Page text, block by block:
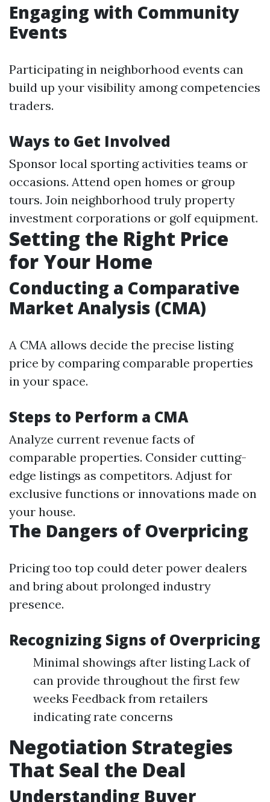
Engaging with Community
Events
Participating in neighborhood events can
build up your visibility among competencies
traders.
Ways to Get Involved
Sponsor local sporting activities teams or
occasions. Attend open homes or group
tours. Join neighborhood truly property
investment corporations or golf equipment.
Setting the Right Price
for Your Home
Conducting a Comparative
Market Analysis (CMA)
A CMA allows decide the precise listing
price by comparing comparable properties
in your space.
Steps to Perform a CMA
Analyze current revenue facts of
comparable properties. Consider cutting-
edge listings as competitors. Adjust for
exclusive functions or innovations made on
your house.
The Dangers of Overpricing
Pricing too top could deter power dealers
and bring about prolonged industry
presence.
Recognizing Signs of Overpricing
Minimal showings after listing Lack of
can provide throughout the first few
weeks Feedback from retailers
indicating rate concerns
Negotiation Strategies
That Seal the Deal
Understanding Buyer